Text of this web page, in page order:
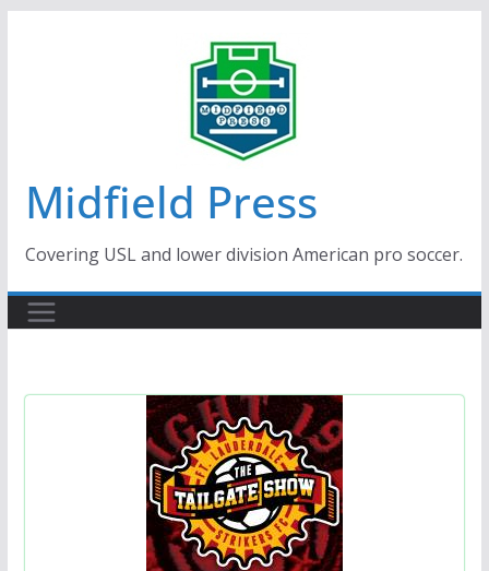
Midfield Press
Covering USL and lower division American pro soccer.